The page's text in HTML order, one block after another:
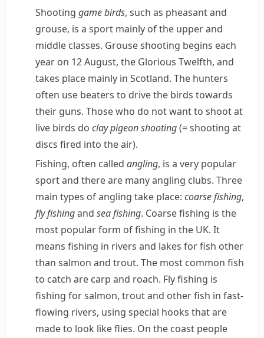
Shooting game birds, such as pheasantand
grouse, is a sport mainly of the upper and
middle classes. Grouse shooting begins each
year on 12 August, the Glorious Twelfth, and
takes place mainly in Scotland. The hunters
often use beaters to drive the birds towards
their guns. Those who do not want to shoot at
live birds do clay pigeon shooting(= shooting at
discs fired into the air).
Fishing, often called angling, is a very popular
sport and there are many angling clubs. Three
main types of angling take place: coarse fishing,
fly fishingand sea fishing. Coarse fishing is the
most popular form of fishing in the UK. It
means fishing in rivers and lakes for fish other
than salmon and trout. The most common fish
to catch are carp and roach. Fly fishing is
fishing forsalmon, troutand other fish in fast-
flowing rivers, using special hooks that are
made to look like flies. On the coast people